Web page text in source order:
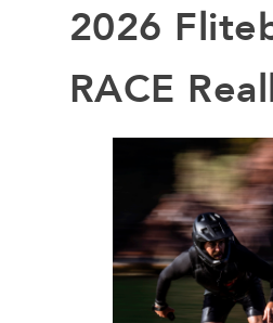
2026
RACE